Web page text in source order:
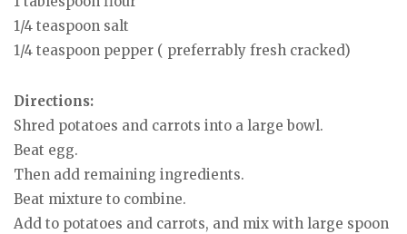
1/4 teaspoon salt
1/4 teaspoon pepper ( preferrably fresh cracked)
Directions:
Shred potatoes and carrots into a large bowl.
Beat egg.
Then add remaining ingredients.
Beat mixture to combine.
Add to potatoes and carrots, and mix with large spoon